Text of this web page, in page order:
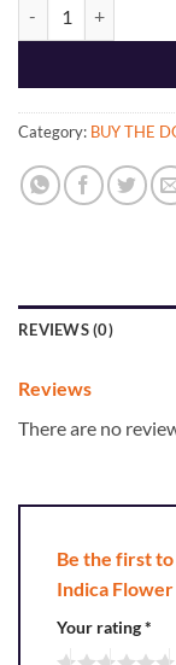
Category: BUY THE
REVIEWS (0)
Reviews
There are no
Be the first
Indica Flower
Your rating*